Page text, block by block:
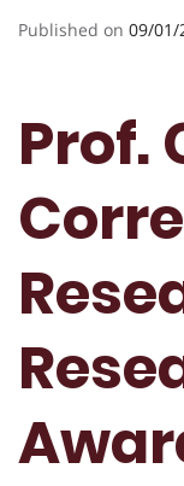
Published on 09/01/
Prof.